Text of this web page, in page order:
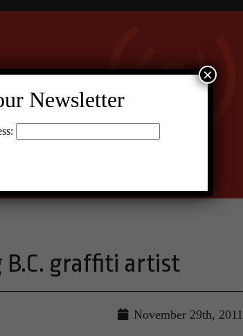
B.C. graffiti artist
November 29th, 2011
Newsletter
×